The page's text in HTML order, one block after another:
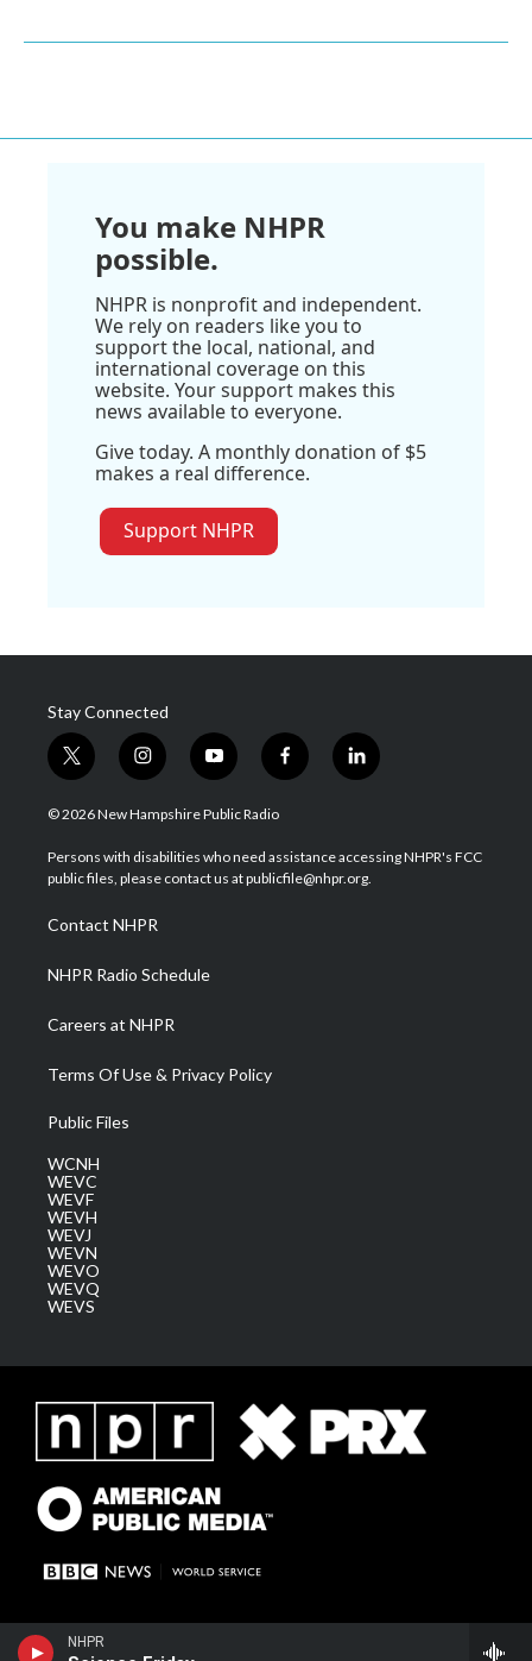
NHPR
You make NHPR
possible.
NHPR is nonprofit and independent.
We rely on readers like you to
support the local, national, and
international coverage on this
website. Your support makes this
news available to everyone.
Give today. A monthly donation of $5
makes a real difference.
Support NHPR
Stay Connected
t
w
i
t
e
i
n
s
a
g
a
m
y
o
u
u
b
f
a
b
o
l
i
e
d
© 2026 New Hampshire Public Radio
Persons with disabilities who need assistance accessing NHPR's FCC
public files, please contact us at publicfile@nhpr.org.
Contact NHPR
NHPR Radio Schedule
Careers at NHPR
Terms Of Use & Privacy Policy
Public Files
WCNH
WEVC
WEVF
WEVH
WEVJ
WEVN
WEVO
WEVQ
WEVS